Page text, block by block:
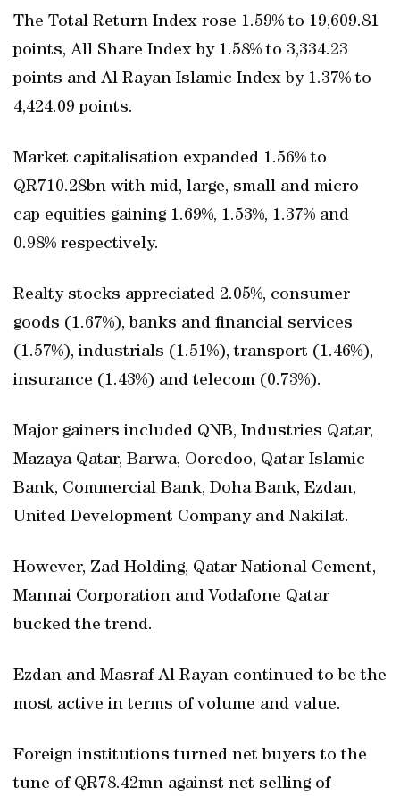
The Total Return Index rose 1.59% to 19,609.81
points, All Share Index by 1.58% to 3,334.23
points and Al Rayan Islamic Index by 1.37% to
4,424.09 points.
Market capitalisation expanded 1.56% to
QR710.28bn with mid, large, small and micro
cap equities gaining 1.69%, 1.53%, 1.37% and
0.98% respectively.
Realty stocks appreciated 2.05%, consumer
goods (1.67%), banks and financial services
(1.57%), industrials (1.51%), transport (1.46%),
insurance (1.43%) and telecom (0.73%).
Major gainers included QNB, Industries Qatar,
Mazaya Qatar, Barwa, Ooredoo, Qatar Islamic
Bank, Commercial Bank, Doha Bank, Ezdan,
United Development Company and Nakilat.
However, Zad Holding, Qatar National Cement,
Mannai Corporation and Vodafone Qatar
bucked the trend.
Ezdan and Masraf Al Rayan continued to be the
most active in terms of volume and value.
Foreign institutions turned net buyers to the
tune of QR78.42mn against net selling of